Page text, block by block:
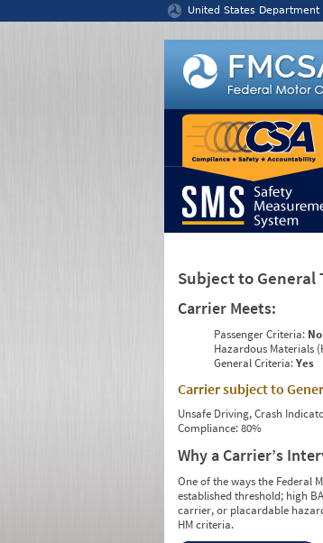
United States
Subject to General
Carrier Meets:
Passenger Criteria: No
Hazardous Materials
General Criteria:Yes
Carrier subject to
Unsafe Driving, Crash
Compliance: 80%
Why a Carrier’s
One of the ways the Federal
established threshold; high
carrier, or placardable
HM criteria.